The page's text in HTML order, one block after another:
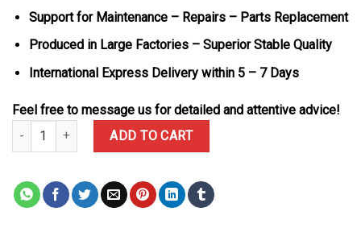
Support for Maintenance – Repairs – Parts Replacement
Produced in Large Factories – Superior Stable Quality
International Express Delivery within 5 – 7 Days
Feel free to message us for detailed and attentive advice!
Omega Speedmaster Professional Moonwatch Chronograph
ADD TO CART